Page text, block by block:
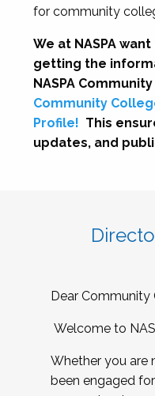
for community
We at NASPA
getting the
NASPA
Community
Profile! This
updates, and
Dear Community
Welcome to
Whether you are
been engaged